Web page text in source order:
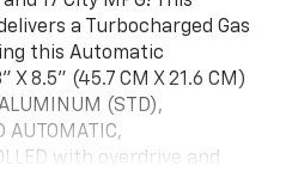
a Turbocharged Gas
this Automatic
X 8.5" (45.7 CM X 21.6 CM)
(STD),
AUTOMATIC,
with overdrive and